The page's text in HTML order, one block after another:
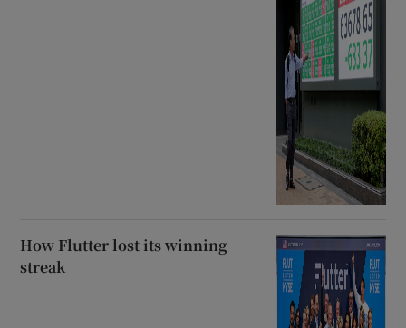
How Flutter lost its winning
streak